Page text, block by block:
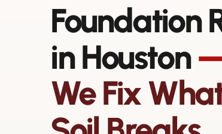
Foundation
in Houston
We Fix